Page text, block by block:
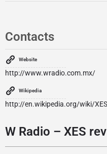
Contacts
Website
http://www.wradio.com.mx/
Wikipedia
http://en.wikipedia.org/wiki/
W Radio – XES